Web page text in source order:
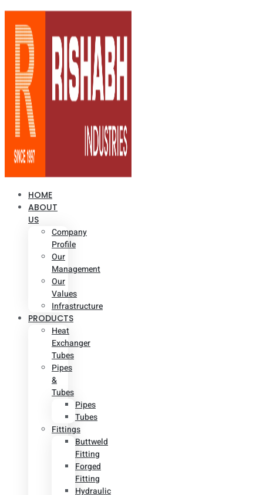
HOME
ABOUT
US
Company
Profile
Our
Management
Our
Values
Infrastructure
PRODUCTS
Heat
Exchanger
Tubes
Pipes
&
Tubes
Pipes
Tubes
Fittings
Buttweld
Fitting
Forged
Fitting
Hydraulic